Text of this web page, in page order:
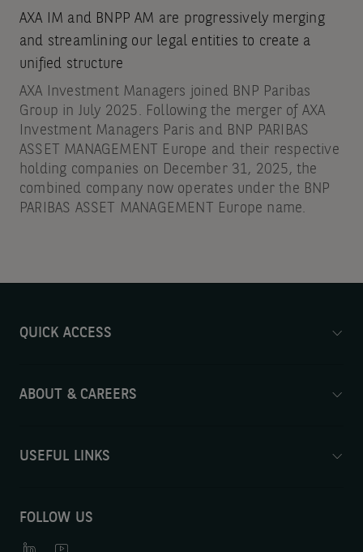
AXA IM and BNPP AM are progressively merging
and streamlining our legal entities to create a
unified structure
AXA Investment Managers joined BNP Paribas
Group in July 2025. Following the merger of AXA
Investment Managers Paris and BNP PARIBAS
ASSET MANAGEMENT Europe and their respective
holding companies on December 31, 2025, the
combined company now operates under the BNP
PARIBAS ASSET MANAGEMENT Europe name.
QUICK ACCESS
ABOUT & CAREERS
USEFUL LINKS
FOLLOW US